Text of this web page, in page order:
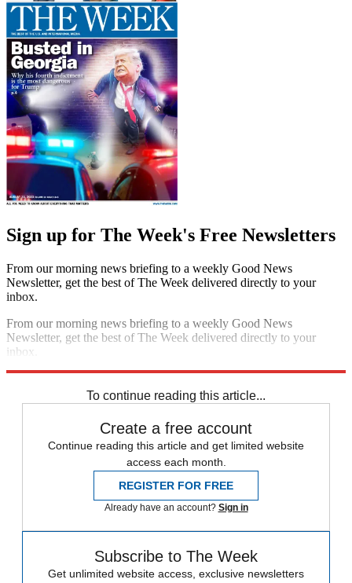
Sign up for The Week's Free Newsletters
From our morning news briefing to a weekly Good News
Newsletter, get the best of The Week delivered directly to your
inbox.
From our morning news briefing to a weekly Good News
Newsletter, get the best of The Week delivered directly to your
inbox.
To continue reading this article...
Create a free account
Continue reading this article and get limited website
access each month.
REGISTER FOR FREE
Already have an account? Sign in
Subscribe to The Week
Get unlimited website access, exclusive newsletters